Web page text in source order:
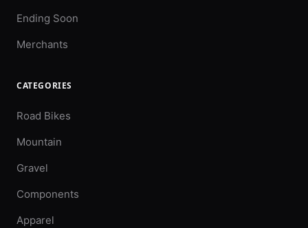
Ending Soon
Merchants
CATEGORIES
Road Bikes
Mountain
Gravel
Components
Apparel